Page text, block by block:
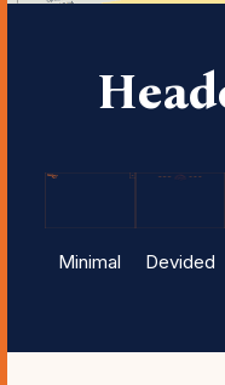
Minimal Devided